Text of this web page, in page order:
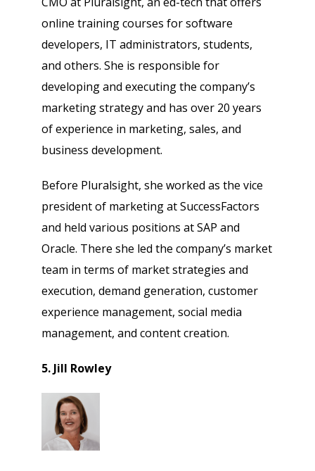
online training courses for software
developers, IT administrators, students,
and others. She is responsible for
developing and executing the company’s
marketing strategy and has over 20 years
of experience in marketing, sales, and
business development.
Before Pluralsight, she worked as the vice
president of marketing at SuccessFactors
and held various positions at SAP and
Oracle. There she led the company’s market
team in terms of market strategies and
execution, demand generation, customer
experience management, social media
management, and content creation.
5. Jill Rowley